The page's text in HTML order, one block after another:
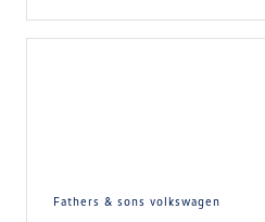
fathers & sons volkswagen